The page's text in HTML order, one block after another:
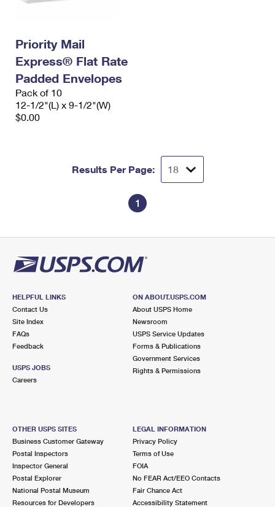
Priority Mail
Express® Flat Rate
Padded Envelopes
Pack of 10
12-1/2"(L) x 9-1/2"(W)
$0.00
Results Per Page:
1
HELPFUL LINKS
Contact Us
Site Index
FAQs
Feedback
USPS JOBS
Careers
ON ABOUT.USPS.COM
About USPS Home
Newsroom
USPS Service Updates
Forms & Publications
Government Services
Rights & Permissions
OTHER USPS SITES
Business Customer Gateway
Postal Inspectors
Inspector General
Postal Explorer
National Postal Museum
Resources for Developers
LEGAL INFORMATION
Privacy Policy
Terms of Use
FOIA
No FEAR Act/EEO Contacts
Fair Chance Act
Accessibility Statement